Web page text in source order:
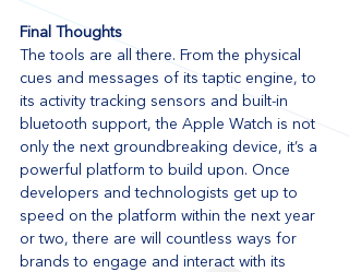
Final Thoughts
The tools are all there. From the physical
cues and messages of its taptic engine, to
its activity tracking sensors and built-in
bluetooth support, the Apple Watch is not
only the next groundbreaking device, it’s a
powerful platform to build upon. Once
developers and technologists get up to
speed on the platform within the next year
or two, there are will countless ways for
brands to engage and interact with its